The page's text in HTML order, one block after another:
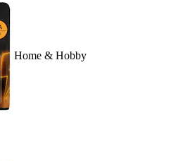
Home & Hobby